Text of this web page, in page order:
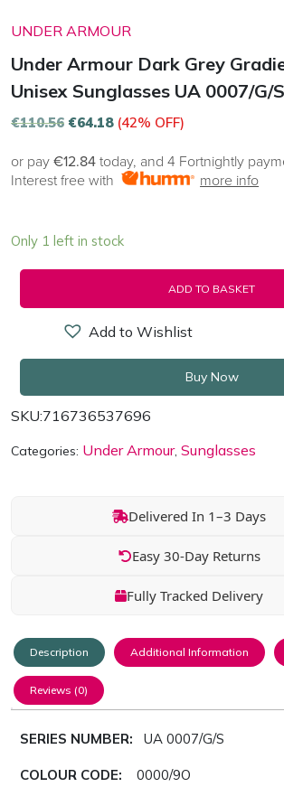
UNDER ARMOUR
Under Armour Dark Grey
Unisex Sunglasses UA 0007/G/S
€110.56 €64.18 (42% OFF)
or pay €12.84 today, and 4 Fortnightly
Interest free with
more info
Only 1 left in stock
ADD TO BASKET
Add to Wishlist
Buy Now
SKU:716736537696
Categories: Under Armour, Sunglasses
Delivered In 1–3 Days
Easy 30-Day Returns
Fully Tracked Delivery
Description Additional Information
Reviews (0)
SERIES NUMBER: UA 0007/G/S
COLOUR CODE: 0000/9O